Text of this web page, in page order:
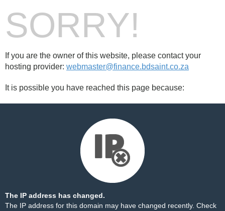
SORRY!
If you are the owner of this website, please contact your
hosting provider: webmaster@finance.bdsaint.co.za
It is possible you have reached this page because:
The IP address has changed.
The IP address for this domain may have changed recently. Check